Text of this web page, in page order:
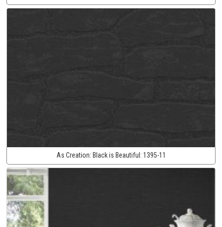
As Creation: Black is Beautiful: 1395-11